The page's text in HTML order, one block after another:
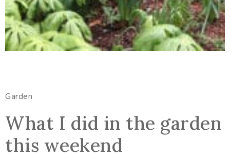
Garden
What I did in the garden
this weekend